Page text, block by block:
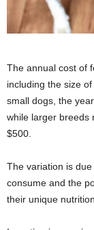
The annual cost of
including the size
small dogs, the
while larger breeds
$500.
The variation is
consume and the
their unique